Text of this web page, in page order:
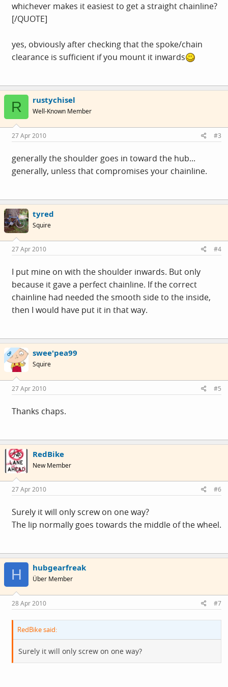
whichever makes it easiest to get a straight chainline?
[/QUOTE]
yes, obviously after checking that the spoke/chain
clearance is sufficient if you mount it inwards
R rustychisel
Well-Known Member
27 Apr 2010 #3
generally the shoulder goes in toward the hub...
generally, unless that compromises your chainline.
tyred
Squire
27 Apr 2010 #4
I put mine on with the shoulder inwards. But only
because it gave a perfect chainline. If the correct
chainline had needed the smooth side to the inside,
then I would have put it in that way.
OP swee'pea99
Squire
27 Apr 2010 #5
Thanks chaps.
RedBike
New Member
27 Apr 2010 #6
Surely it will only screw on one way?
The lip normally goes towards the middle of the wheel.
H hubgearfreak
Über Member
28 Apr 2010 #7
RedBike said:
Surely it will only screw on one way?